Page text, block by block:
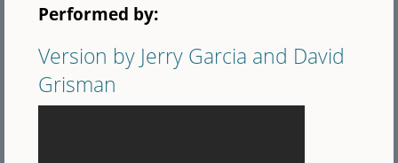
Performed by:
Version by Jerry Garcia and David
Grisman